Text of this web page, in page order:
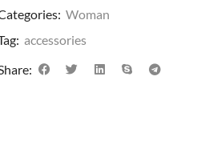
Woman
accessories